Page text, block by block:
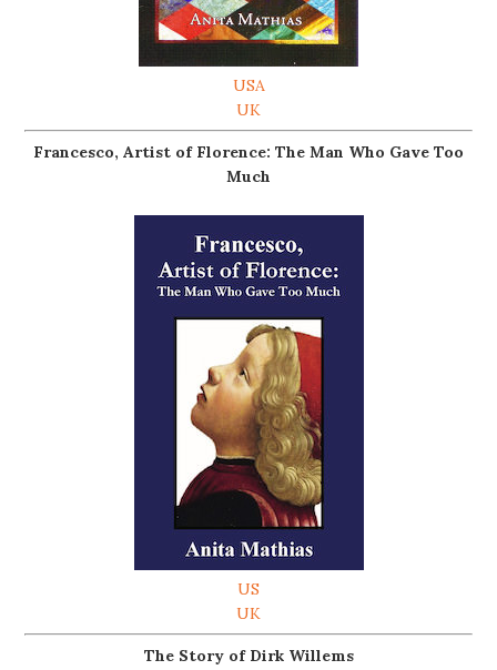
USA
UK
Francesco, Artist of Florence: The Man Who Gave Too
Much
US
UK
The Story of Dirk Willems